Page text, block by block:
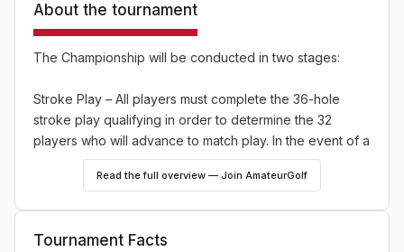
About the tournament
The Championship will be conducted in two stages:
Stroke Play – All players must complete the 36-hole
stroke play qualifying in order to determine the 32
players who will advance to match play. In the event of a
tie for the final qualifying spot(s), a sudden-death
playoff will be used to determine the qualfiiers. In the
Read the full overview — Join AmateurGolf
Tournament Facts